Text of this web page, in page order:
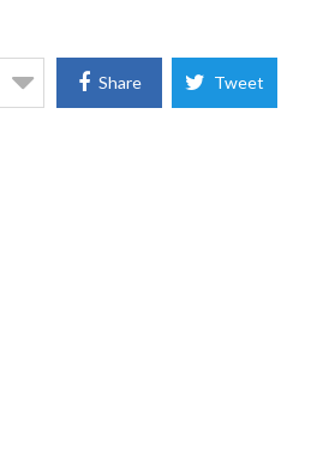
Share Tweet